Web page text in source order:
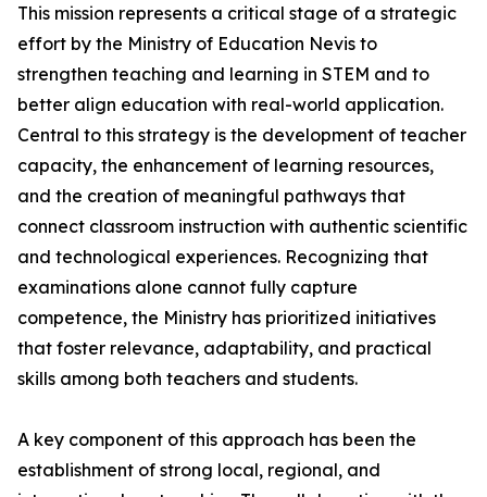
This mission represents a critical stage of a strategic
effort by the Ministry of Education Nevis to
strengthen teaching and learning in STEM and to
better align education with real-world application.
Central to this strategy is the development of teacher
capacity, the enhancement of learning resources,
and the creation of meaningful pathways that
connect classroom instruction with authentic scientific
and technological experiences. Recognizing that
examinations alone cannot fully capture
competence, the Ministry has prioritized initiatives
that foster relevance, adaptability, and practical
skills among both teachers and students.
A key component of this approach has been the
establishment of strong local, regional, and